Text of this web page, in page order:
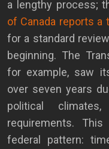
a lengthy process;
of Canada reports a
for a standard
beginning. The
for example, saw
over seven years
political
requirements.
federal pattern: